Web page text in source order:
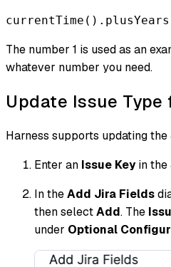
The number 1 is used as an
whatever number you need.
Update Issue
Harness supports updating the
Enter an Issue Keyin the
In theAdd Jira Fields
then selectAdd. The
under Optional